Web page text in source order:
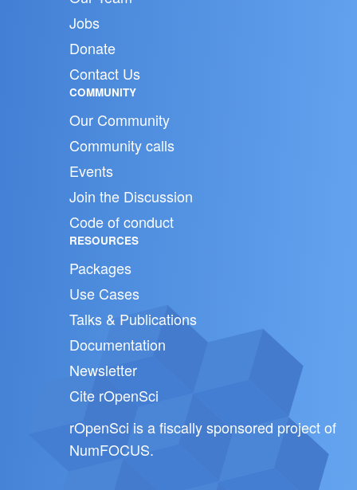
Jobs
Donate
Contact Us
COMMUNITY
Our Community
Community calls
Events
Join the Discussion
Code of conduct
RESOURCES
Packages
Use Cases
Talks & Publications
Documentation
Newsletter
Cite rOpenSci
rOpenSci is a fiscally sponsored project of
NumFOCUS.